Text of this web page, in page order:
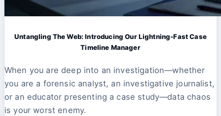
Untangling The Web: Introducing Our Lightning-Fast Case
Timeline Manager
When you are deep into an investigation—whether
you are a forensic analyst, an investigative journalist,
or an educator presenting a case study—data chaos
is your worst enemy.